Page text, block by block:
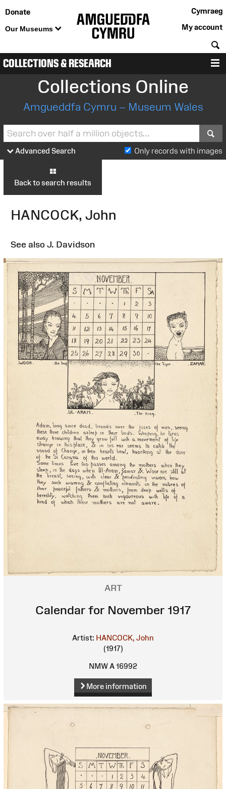
Donate
Our Museums
Cymraeg
My account
COLLECTIONS & RESEARCH
Collections Online
Amgueddfa Cymru – Museum Wales
Advanced Search Only records with images
Back to search results
HANCOCK, John
See also J. Davidson
ART
Calendar for November 1917
Artist: HANCOCK, John
(1917)
NMW A 16992
More information